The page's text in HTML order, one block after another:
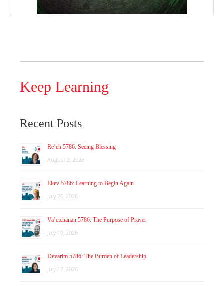
Keep Learning
Recent Posts
Re’eh 5786: Seeing Blessing
August 2, 2026
Ekev 5786: Learning to Begin Again
July 26, 2026
Va’etchanan 5786: The Purpose of Prayer
July 19, 2026
Devarim 5786: The Burden of Leadership
July 12, 2026